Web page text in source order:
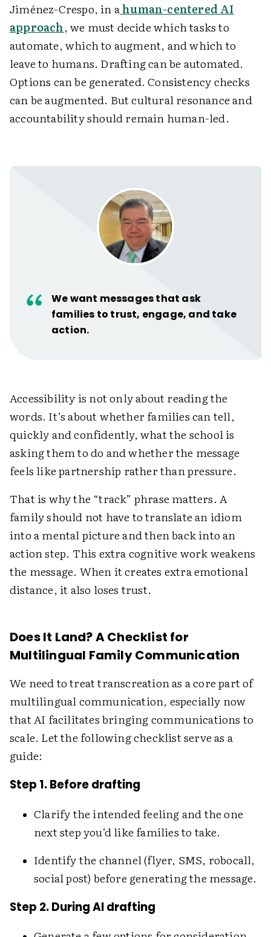
Jiménez-Crespo, in ahuman-centered AI
approach, we must decide which tasks to
automate, which to augment, and which to
leave to humans. Drafting can be automated.
Options can be generated. Consistency checks
can be augmented. But cultural resonance and
accountability should remain human-led.
We want messages that ask
families to trust, engage, and take
action.
Accessibility is not only about reading the
words. It’s about whether families can tell,
quickly and confidently, what the school is
asking them to do and whether the message
feels like partnership rather than pressure.
That is why the “track” phrase matters. A
family should not have to translate an idiom
into a mental picture and then back into an
action step. This extra cognitive work weakens
the message. When it creates extra emotional
distance, it also loses trust.
Does It Land? A Checklist for
Multilingual Family Communication
We need to treat transcreation as a core part of
multilingual communication, especially now
that AI facilitates bringing communications to
scale. Let the following checklist serve as a
guide:
Step 1. Before drafting
Clarify the intended feeling and the one
next step you’d like families to take.
Identify the channel (flyer, SMS, robocall,
social post) before generating the message.
Step 2. During AI drafting